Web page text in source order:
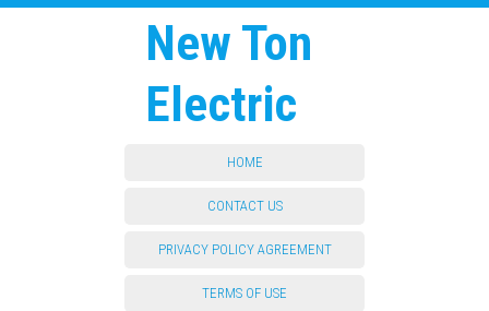
New Ton
Electric
HOME
CONTACT US
PRIVACY POLICY AGREEMENT
TERMS OF USE